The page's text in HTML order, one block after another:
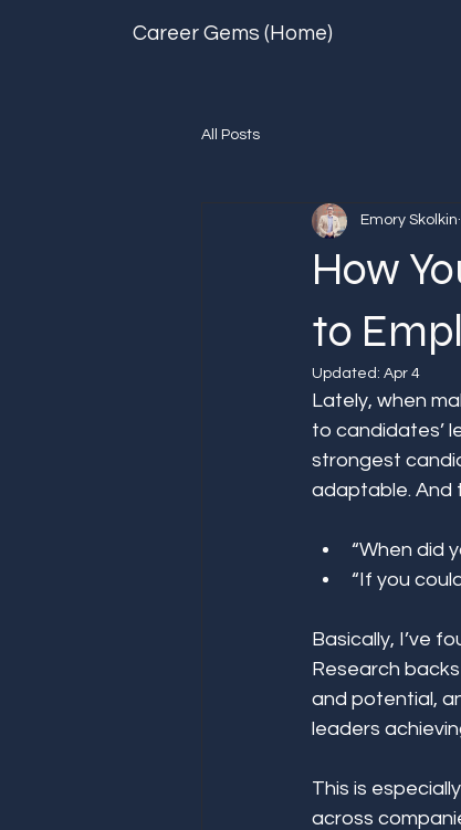
Career Gems (Home)
All Posts
How
to
Emory Skolkin
Updated: Apr 4
Lately, when
to candidates’
strongest
adaptable. And
“When did
“If you
Basically, I’ve
Research
and potential,
leaders
This is
across